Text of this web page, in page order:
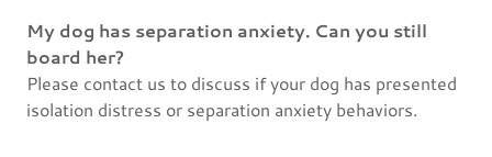
My dog has separation anxiety. Can you still
board her?
Please contact us to discuss if your dog has presented
isolation distress or separation anxiety behaviors.